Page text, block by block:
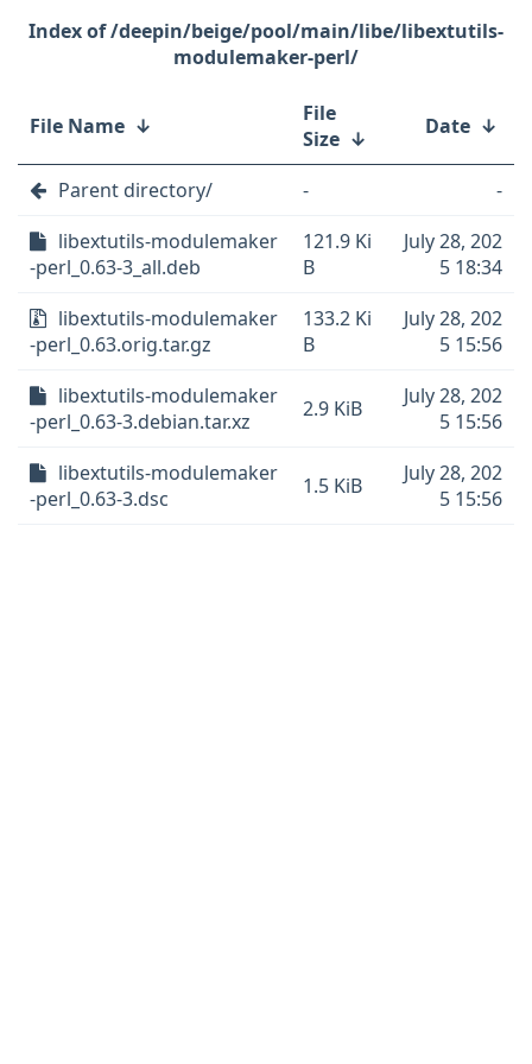
/deepin/beige/pool/main/libe/libextutils-
modulemaker-perl/
File Name ↓
File
Size ↓ Date ↓
Parent directory/ -
-
libextutils-modulemaker
-perl_0.63-3_all.deb
121.9 Ki
B
July 28, 202
5 18:34
libextutils-modulemaker
-perl_0.63.orig.tar.gz
133.2 Ki
B
July 28, 202
5 15:56
libextutils-modulemaker
-perl_0.63-3.debian.tar.xz
2.9 KiB
July 28, 202
5 15:56
libextutils-modulemaker
-perl_0.63-3.dsc
1.5 KiB
July 28, 202
5 15:56